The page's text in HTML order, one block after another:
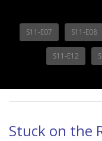
S11-E07 S11-E08
S11-E12
Stuck on the